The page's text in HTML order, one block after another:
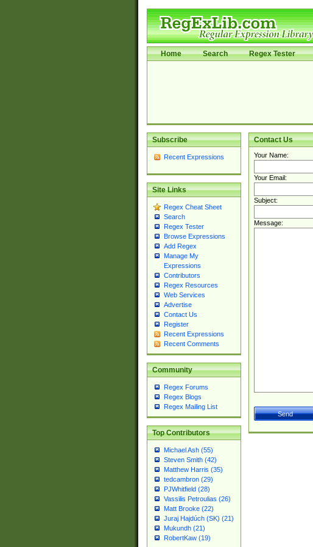
Home Search Regex Tester
Subscribe
Recent Expressions
Site Links
Regex Cheat Sheet
Search
Regex Tester
Browse Expressions
Add Regex
Manage My
Expressions
Contributors
Regex Resources
Web Services
Advertise
Contact Us
Register
Recent Expressions
Recent Comments
Community
Regex Forums
Regex Blogs
Regex Mailing List
Top Contributors
Michael Ash (55)
Steven Smith (42)
Matthew Harris (35)
tedcambron (29)
PJWhitfield (28)
Vassilis Petroulias (26)
Matt Brooke (22)
Juraj Hajdúch (SK) (21)
Mukundh (21)
RobertKaw (19)
Contact Us
Your Name:
Your Email:
Subject:
Message: